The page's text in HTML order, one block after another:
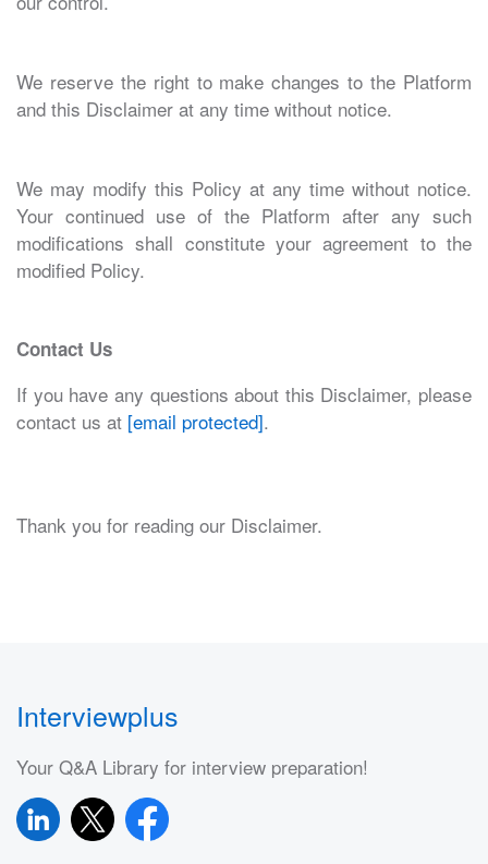
We reserve the right to make changes to the Platform
and this Disclaimer at any time without notice.
We may modify this Policy at any time without notice.
Your continued use of the Platform after any such
modifications shall constitute your agreement to the
modified Policy.
Contact Us
If you have any questions about this Disclaimer, please
contact us at [email protected].
Thank you for reading our Disclaimer.
Interviewplus
Your Q&A Library for interview preparation!